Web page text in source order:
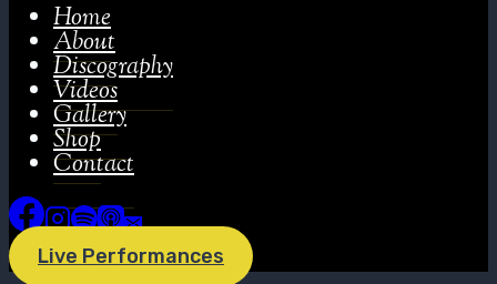
Home
About
Discography
Videos
Gallery
Shop
Contact
Live Performances